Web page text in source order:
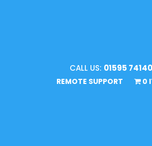
CALL US: 01595
REMOTE SUPPORT 0